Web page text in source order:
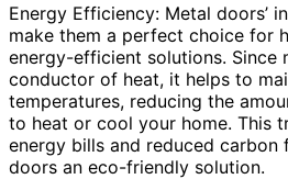
Energy Efficiency: Metal doors’
make them a perfect choice for
energy-efficient solutions. Since
conductor of heat, it helps to
temperatures, reducing the
to heat or cool your home. This
energy bills and reduced
doors an eco-friendly solution.